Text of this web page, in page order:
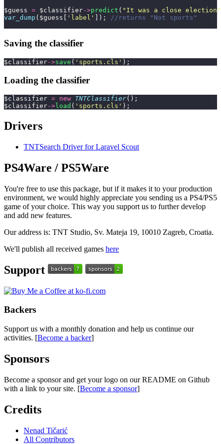
$guess = $classifier->predict ( " It was a close election "
var_dump ($guess[ ' label ' ]); //returns "Not sports"
Saving the classifier
$classifier->save ( ' sports.cls ' );
Loading the classifier
$classifier = new TNTClassifier();
$classifier-> load ( ' sports.cls ' );
Drivers
TNTSearch Driver for Laravel Scout
PS4Ware / PS5Ware
You're free to use this package, but if it makes it to your production
environment, we would highly appreciate you sending us a PS4/PS5
game of your choice. This way you support us to further develop
and add new features.
Our address is: TNT Studio, Sv. Mateja 19, 10010 Zagreb, Croatia.
We'll publish all received games here
Support
Backers
Support us with a monthly donation and help us continue our
activities. [Become a backer]
Sponsors
Become a sponsor and get your logo on our README on Github
with a link to your site. [Become a sponsor]
Credits
Nenad Tičarić
All Contributors